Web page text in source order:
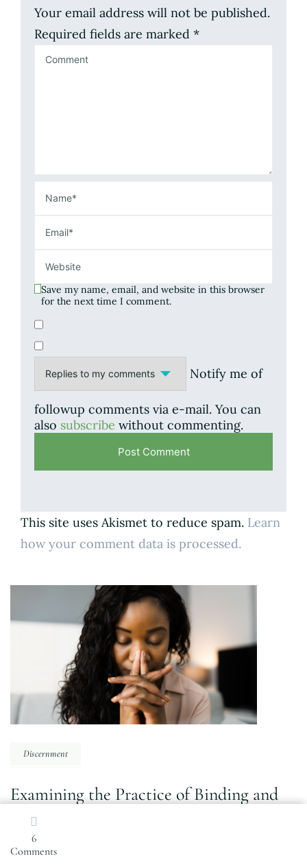
6
Commentson
Your email address will not be published.
Required fields are marked *
Save my name, email, and website in this browser
for the next time I comment.
Notify me of
followup comments via e-mail. You can
also subscribe without commenting.
This site uses Akismet to reduce spam. Learn
how your comment data is processed.
Navigation
Discernment
Examining the Practice of Binding and
Rebuking Satan